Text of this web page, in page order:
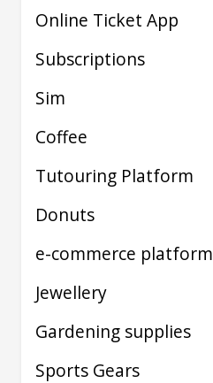
Online Ticket App
Subscriptions
Sim
Coffee
Tutouring Platform
Donuts
e-commerce platform
Jewellery
Gardening supplies
Sports Gears